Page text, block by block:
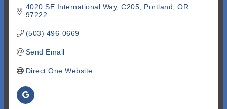
4020 SE International Way C205 Portland
OR
97222
(503) 496-0669
Send Email
Direct One Website